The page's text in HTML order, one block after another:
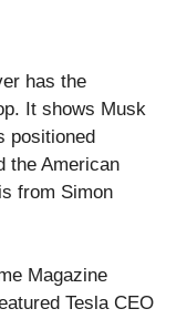
has the
It shows Musk
positioned
the American
from Simon
Magazine
Tesla CEO